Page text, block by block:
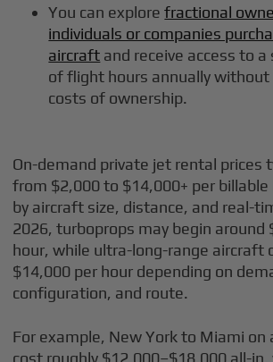
You can explorefractional
individuals or companies
aircraft and receive access to
of flight hours annually
costs of ownership.
On-demand private jet rental prices
from $2,000 to $14,000+ per
by aircraft size, distance, and real-
2026, turboprops may begin around
hour, while ultra-long-range aircraft
$14,000 per hour depending on
configuration, and route.
For example, New York to Miami on
cost roughly $12,000–$18,000 all-